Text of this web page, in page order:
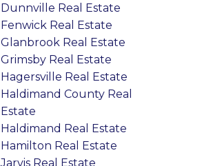
Dunnville Real Estate
Fenwick Real Estate
Glanbrook Real Estate
Grimsby Real Estate
Hagersville Real Estate
Haldimand County Real
Estate
Haldimand Real Estate
Hamilton Real Estate
Jarvis Real Estate